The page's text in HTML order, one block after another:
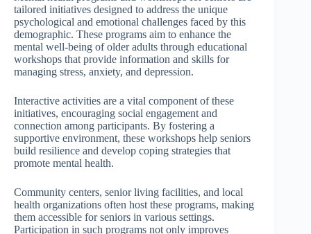
tailored initiatives designed to address the unique
psychological and emotional challenges faced by this
demographic. These programs aim to enhance the
mental well-being of older adults through educational
workshops that provide information and skills for
managing stress, anxiety, and depression.
Interactive activities are a vital component of these
initiatives, encouraging social engagement and
connection among participants. By fostering a
supportive environment, these workshops help seniors
build resilience and develop coping strategies that
promote mental health.
Community centers, senior living facilities, and local
health organizations often host these programs, making
them accessible for seniors in various settings.
Participation in such programs not only improves